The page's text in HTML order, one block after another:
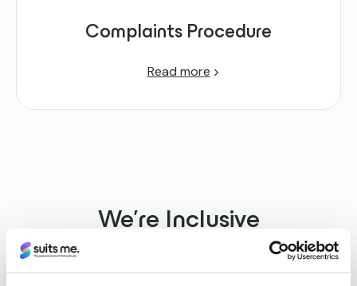
Complaints Procedure
Read more
We’re Inclusive